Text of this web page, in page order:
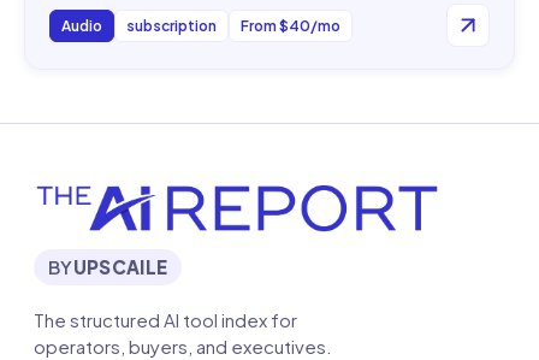
Audio subscription From $40/mo
BYUPSCAILE
The structured AI tool index for
operators, buyers, and executives.